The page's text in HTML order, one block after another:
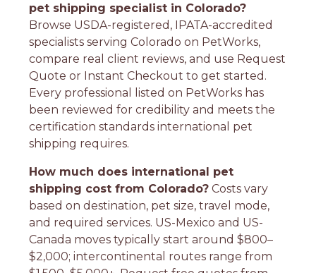
pet shipping specialist in Colorado?
Browse USDA-registered, IPATA-accredited
specialists serving Colorado on PetWorks,
compare real client reviews, and use Request
Quote or Instant Checkout to get started.
Every professional listed on PetWorks has
been reviewed for credibility and meets the
certification standards international pet
shipping requires.
How much does international pet
shipping cost from Colorado? Costs vary
based on destination, pet size, travel mode,
and required services. US-Mexico and US-
Canada moves typically start around $800–
$2,000; intercontinental routes range from